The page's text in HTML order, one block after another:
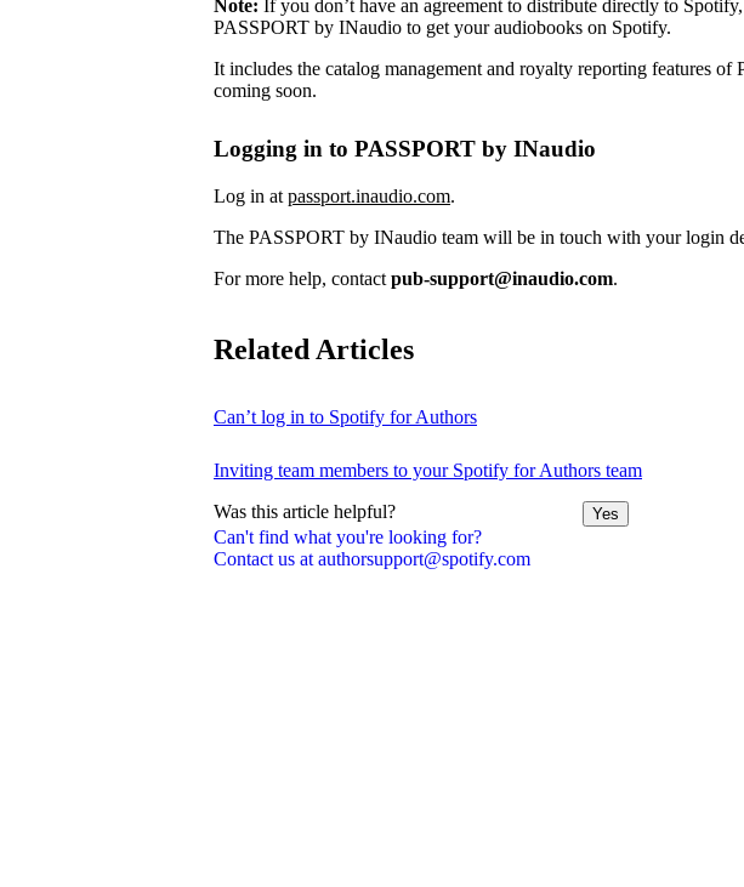
Can't find what you're looking for?
Contact us at authorsupport@spotify.com
Note: If you don’t have an agreement to distribute directly to
PASSPORT by INaudio to get your audiobooks on Spotify.
It includes the catalog management and royalty reporting features of
coming soon.
Logging in to PASSPORT by INaudio
Log in at passport.inaudio.com.
The PASSPORT by INaudio team will be in touch with your login
For more help, contact pub-support@inaudio.com.
Related Articles
Can’t log in to Spotify for Authors
Inviting team members to your Spotify for Authors team
Was this article helpful? Yes